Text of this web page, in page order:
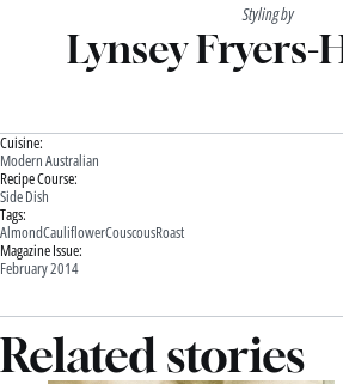
Styling by
Lynsey
Cuisine:
Modern Australian
Recipe Course:
Side Dish
Tags:
AlmondCauliflowerCouscousRoast
Magazine Issue:
February 2014
Related stories